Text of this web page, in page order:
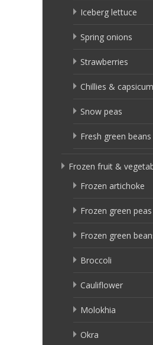
Iceberg lettuce
Spring onions
Strawberries
Chillies &
Snow peas
Fresh green beans
Frozen fruit &
Frozen artichoke
Frozen green peas
Frozen green
Broccoli
Cauliflower
Molokhia
Okra